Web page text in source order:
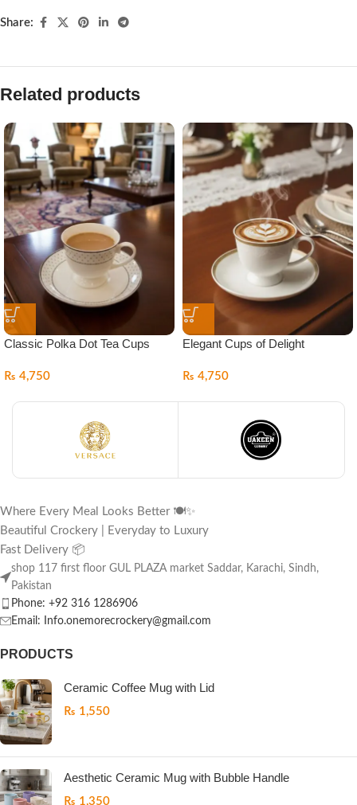
Share:
Related products
Classic Polka Dot Tea Cups
₨ 4,750
Elegant Cups of Delight
₨ 4,750
Where Every Meal Looks Better 🍽️✨
Beautiful Crockery | Everyday to Luxury
Fast Delivery 📦
shop 117 first floor GUL PLAZA market Saddar, Karachi, Sindh,
Pakistan
Phone: +92 316 1286906
Email: Info.onemorecrockery@gmail.com
PRODUCTS
Ceramic Coffee Mug with Lid
₨ 1,550
Aesthetic Ceramic Mug with Bubble Handle
₨ 1,350